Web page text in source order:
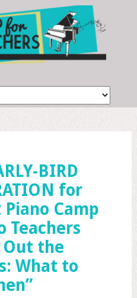
BIRD
for
Piano Camp
Teachers
Out the
What to